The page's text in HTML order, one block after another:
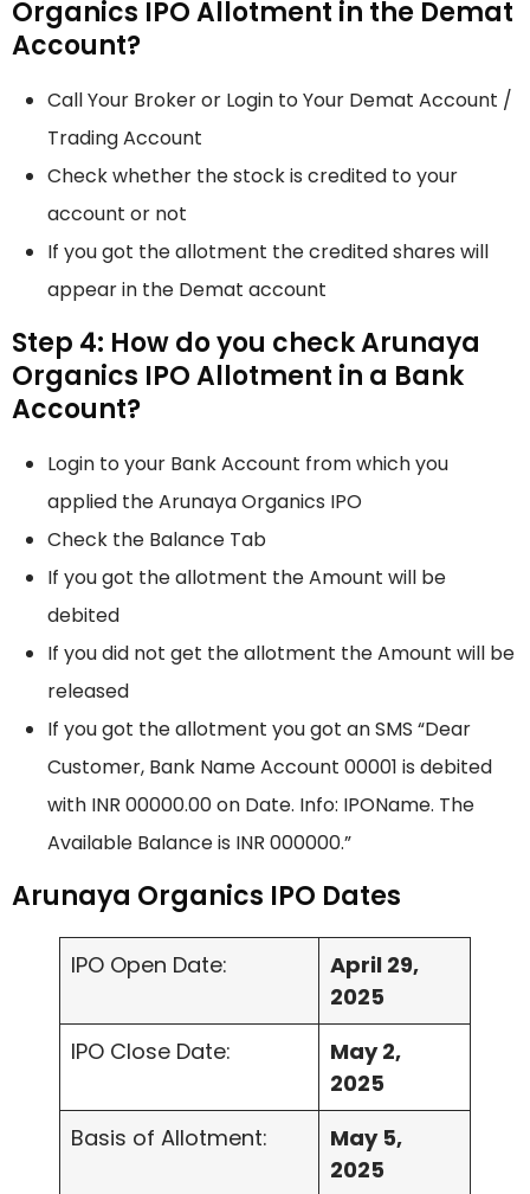
Organics IPO Allotment in the Demat
Account?
Call Your Broker or Login to Your Demat Account /
Trading Account
Check whether the stock is credited to your
account or not
If you got the allotment the credited shares will
appear in the Demat account
Step 4: How do you check Arunaya
Organics IPO Allotment in a Bank
Account?
Login to your Bank Account from which you
applied the Arunaya Organics IPO
Check the Balance Tab
If you got the allotment the Amount will be
debited
If you did not get the allotment the Amount will be
released
If you got the allotment you got an SMS “Dear
Customer, Bank Name Account 00001 is debited
with INR 00000.00 on Date. Info: IPOName. The
Available Balance is INR 000000.”
Arunaya Organics IPO Dates
IPO Open Date:
April 29,
2025
IPO Close Date:
May 2,
2025
Basis of Allotment:
May 5,
2025